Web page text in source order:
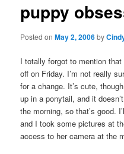
content
puppy
Posted onMay 2, 2006by
I totally forgot to mention
off on Friday. I’m not really
for a change. It’s cute,
up in a ponytail, and it
the morning, so that’s good.
and I took some pictures at
access to her camera at the